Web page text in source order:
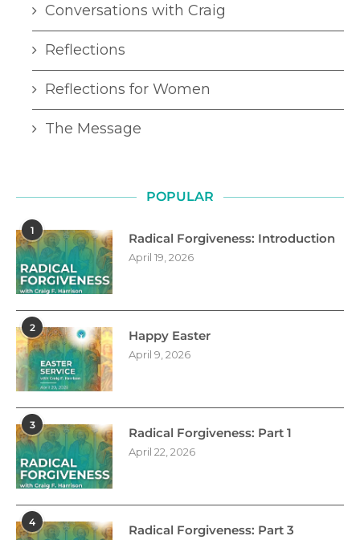
Conversations with Craig
Reflections
Reflections for Women
The Message
POPULAR
1
Radical Forgiveness: Introduction
April 19, 2026
2
Happy Easter
April 9, 2026
3
Radical Forgiveness: Part 1
April 22, 2026
4
Radical Forgiveness: Part 3